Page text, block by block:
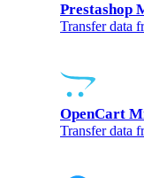
Prestashop
Transfer data
OpenCart
Transfer data